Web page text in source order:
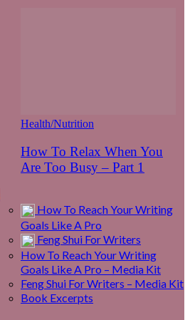
Health/Nutrition
How To Relax When You
Are Too Busy – Part 1
How To Reach Your Writing
Goals Like A Pro
Feng Shui For Writers
How To Reach Your Writing
Goals Like A Pro – Media Kit
Feng Shui For Writers – Media Kit
Book Excerpts